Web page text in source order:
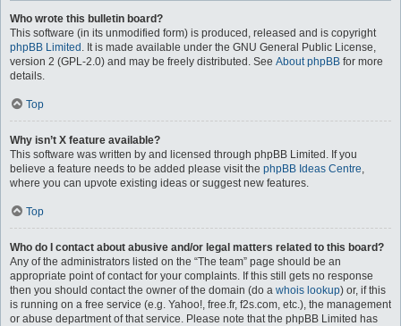
Who wrote this bulletin board?
This software (in its unmodified form) is produced, released and is copyright
phpBB Limited . It is made available under the GNU General Public License,
version 2 (GPL-2.0) and may be freely distributed. See About phpBB for more
details.
Top
Why isn’t X feature available?
This software was written by and licensed through phpBB Limited. If you
believe a feature needs to be added please visit the phpBB Ideas Centre,
where you can upvote existing ideas or suggest new features.
Top
Who do I contact about abusive and/or legal matters related to this board?
Any of the administrators listed on the “The team” page should be an
appropriate point of contact for your complaints. If this still gets no response
then you should contact the owner of the domain (do a whois lookup) or, if this
is running on a free service (e.g. Yahoo!, free.fr, f2s.com, etc.), the management
or abuse department of that service. Please note that the phpBB Limited has